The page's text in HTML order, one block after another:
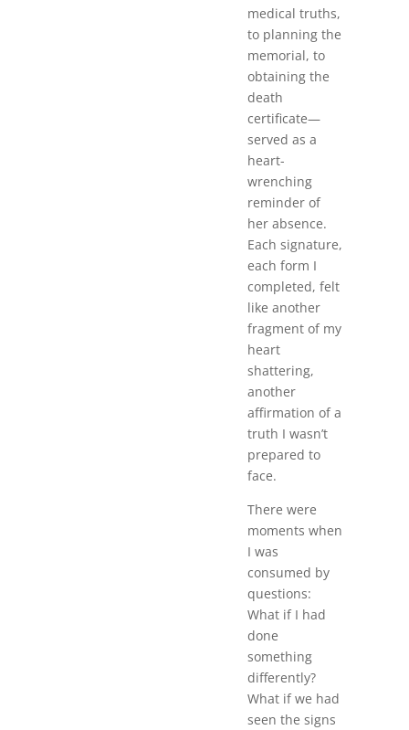
medical truths,
to planning the
memorial, to
obtaining the
death
certificate—
served as a
heart-
wrenching
reminder of
her absence.
Each signature,
each form I
completed, felt
like another
fragment of my
heart
shattering,
another
affirmation of a
truth I wasn’t
prepared to
face.
There were
moments when
I was
consumed by
questions:
What if I had
done
something
differently?
What if we had
seen the signs